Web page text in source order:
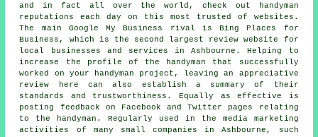
and in fact all over the world, check out handyman
reputations each day on this most trusted of websites.
The main Google My Business rival is Bing Places for
Business, which is the second largest review website for
local businesses and services in Ashbourne. Helping to
increase the profile of the handyman that successfully
worked on your handyman project, leaving an appreciative
review here can also establish a summary of their
standards and trustworthiness. Equally as effective is
posting feedback on Facebook and Twitter pages relating
to the handyman. Regularly used in the media marketing
activities of many small companies in Ashbourne, such